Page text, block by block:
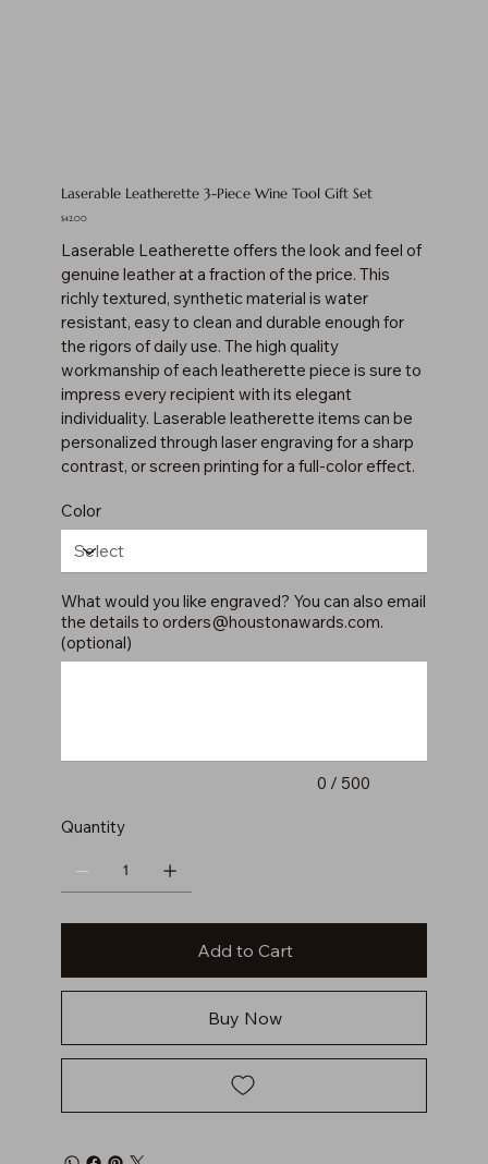
Laserable Leatherette 3-Piece Wine Tool Gift Set
Price
$42.00
Laserable Leatherette offers the look and feel of
genuine leather at a fraction of the price. This
richly textured, synthetic material is water
resistant, easy to clean and durable enough for
the rigors of daily use. The high quality
workmanship of each leatherette piece is sure to
impress every recipient with its elegant
individuality. Laserable leatherette items can be
personalized through laser engraving for a sharp
contrast, or screen printing for a full-color effect.
Color
What would you like engraved? You can also email
the details to orders@houstonawards.com.
(optional)
0 / 500
Quantity
Add to Cart
Buy Now